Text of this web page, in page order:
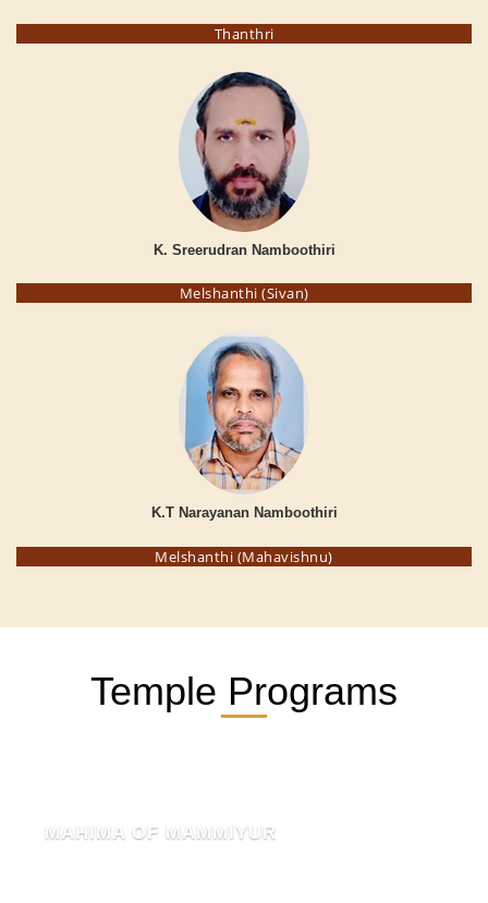
Thanthri
K. Sreerudran Namboothiri
Melshanthi (Sivan)
K.T Narayanan Namboothiri
Melshanthi (Mahavishnu)
Temple Programs
MAHIMA OF MAMMIYUR